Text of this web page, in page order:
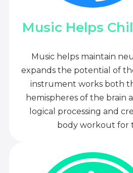
Music Helps
Music helps maintain
expands the potential of
instrument works both
hemispheres of the brain
logical processing and
body workout for